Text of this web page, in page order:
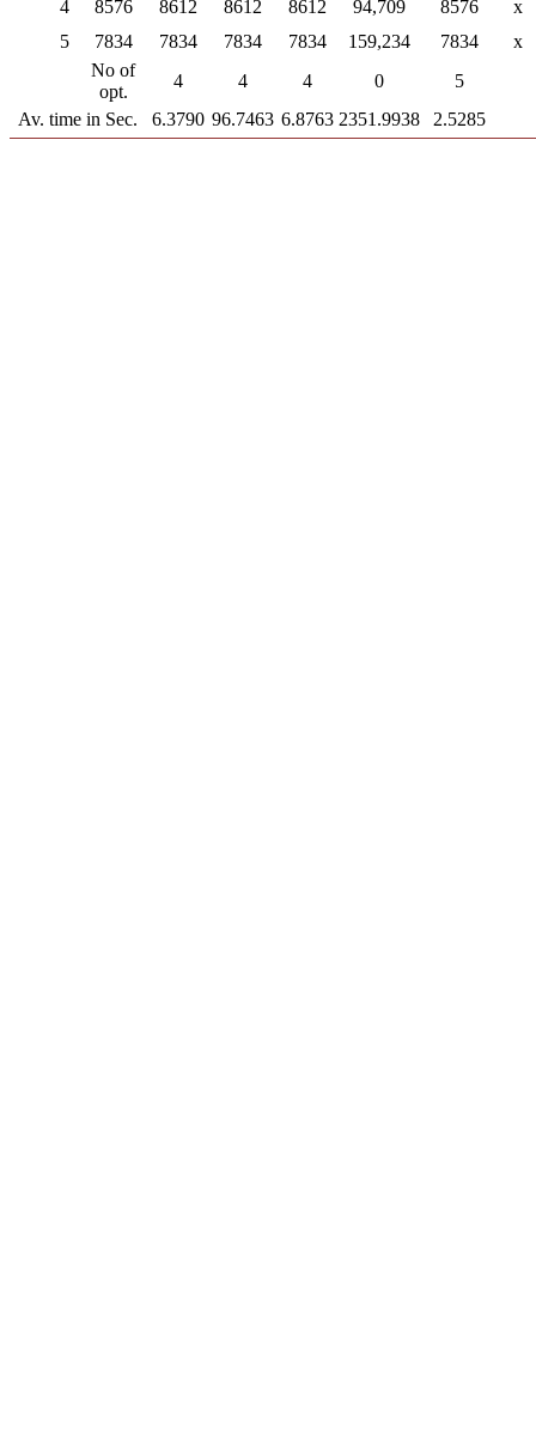
4 8576 8612 8612 8612 94,709 8576
x
5
7834 7834 7834 7834 159,234 7834
x
No of
opt.
4 4 4 0
5
Av. time in Sec.
6.3790 96.7463 6.8763 2351.9938 2.5285